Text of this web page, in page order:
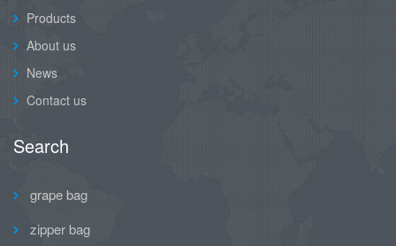
Products
About us
News
Contact us
Search
grape bag
zipper bag